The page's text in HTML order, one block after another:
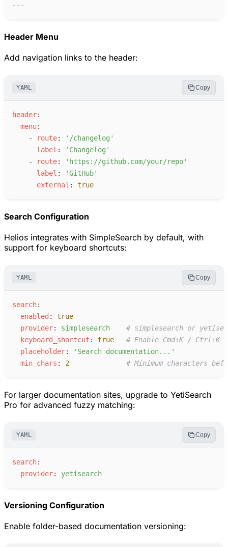
---
Header Menu
Add navigation links to the header:
YAML Copy
header:
menu:
-
route: ' /changelog '
l abel : ' Changelog '
-
route: ' https://github.com/your/repo'
l abel : 'GitHub'
external : true
Search Configuration
Helios integrates with SimpleSearch by default, with
support for keyboard shortcuts:
YAML Copy
search:
enabled :
true
provider: simplesearch # simplesearch or
keyboard_shortcut : true # Enable Cmd+K / Ctrl+K
placeholder: ' Search documentation... '
min_chars : 2 # Minimum characters
For larger documentation sites, upgrade to YetiSearch
Pro for advanced fuzzy matching:
YAML Copy
search:
provider: yetisearch
Versioning Configuration
Enable folder-based documentation versioning: